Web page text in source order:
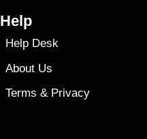
Help
Help Desk
About Us
Terms & Privacy